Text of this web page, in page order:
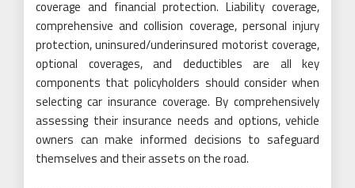
coverage and financial protection. Liability coverage,
comprehensive and collision coverage, personal injury
protection, uninsured/underinsured motorist coverage,
optional coverages, and deductibles are all key
components that policyholders should consider when
selecting car insurance coverage. By comprehensively
assessing their insurance needs and options, vehicle
owners can make informed decisions to safeguard
themselves and their assets on the road.